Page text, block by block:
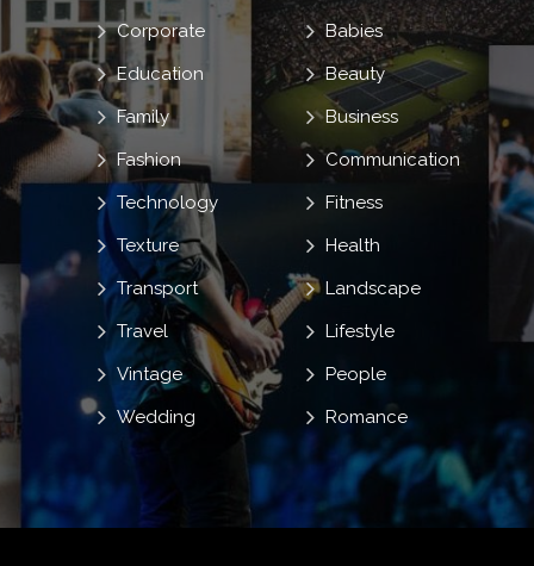
Babies
Beauty
Business
Communication
Corporate
Education
Family
Fashion
Fitness
Health
Landscape
Lifestyle
People
Romance
Technology
Texture
Transport
Travel
Vintage
Wedding